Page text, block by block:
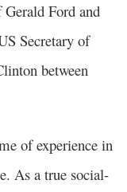
Ford and
Secretary of
between
of experience in
As a true social-